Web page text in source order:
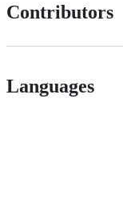
Contributors
Languages